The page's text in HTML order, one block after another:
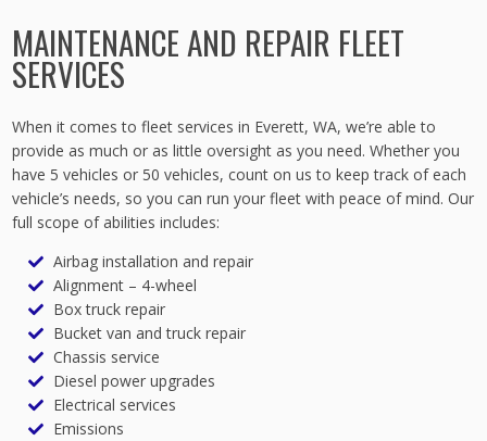
MAINTENANCE AND REPAIR FLEET
SERVICES
When it comes to fleet services in Everett, WA, we’re able to
provide as much or as little oversight as you need. Whether you
have 5 vehicles or 50 vehicles, count on us to keep track of each
vehicle’s needs, so you can run your fleet with peace of mind. Our
full scope of abilities includes:
Airbag installation and repair
Alignment – 4-wheel
Box truck repair
Bucket van and truck repair
Chassis service
Diesel power upgrades
Electrical services
Emissions